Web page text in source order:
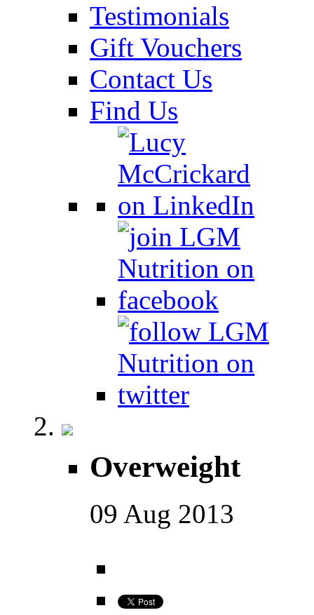
Testimonials
Gift Vouchers
Contact Us
Find Us
Overweight
09 Aug 2013